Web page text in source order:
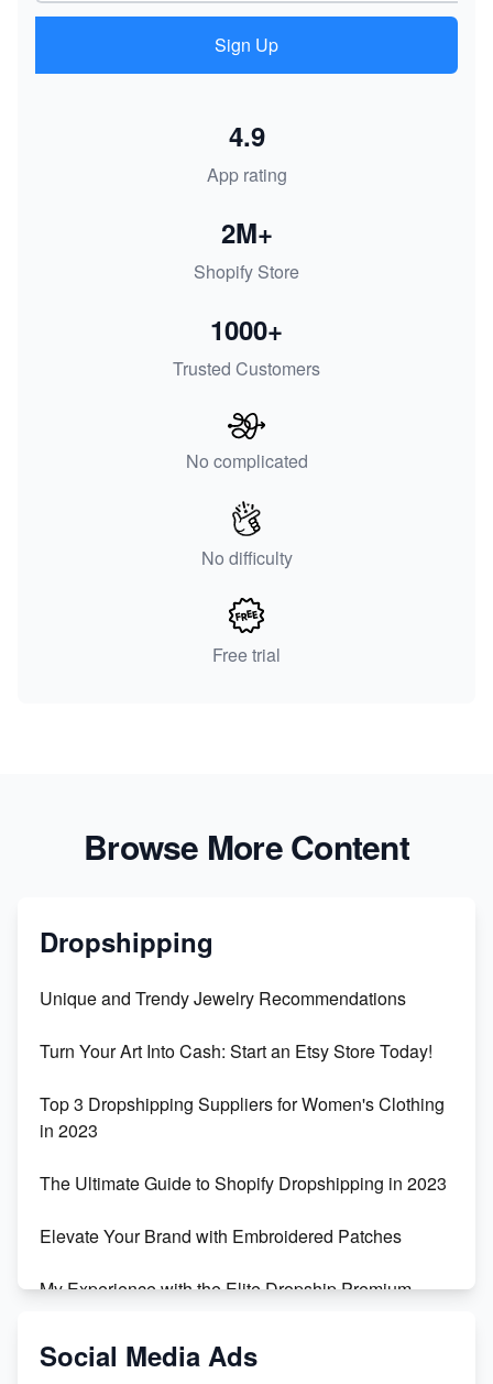
Sign Up
App rating
4.9
Shopify Store
2M+
Trusted Customers
1000+
No complicated
No difficulty
Free trial
Browse More Content
Dropshipping
Unique and Trendy Jewelry Recommendations
Turn Your Art Into Cash: Start an Etsy Store Today!
Top 3 Dropshipping Suppliers for Women's Clothing
in 2023
The Ultimate Guide to Shopify Dropshipping in 2023
Elevate Your Brand with Embroidered Patches
My Experience with the Elite Dropship Premium
From Teenager to E-commerce Success: Taking
Social Media Ads